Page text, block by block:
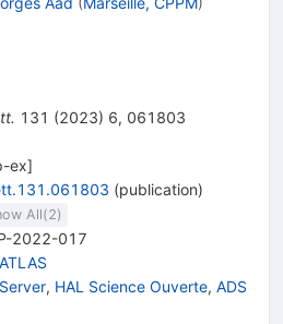
131 (2023) 6, 061803
ex]
(publication)
All(2)
2022-017
, HAL Science Ouverte, ADS